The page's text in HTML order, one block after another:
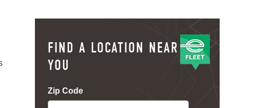
FIND A LOCATION NEAR
YOU
Zip Code